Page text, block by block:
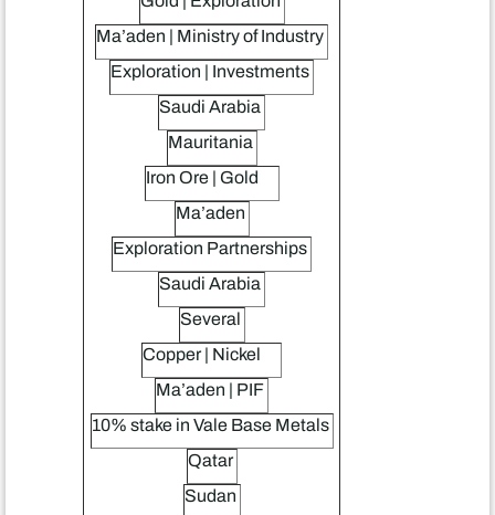
Ma’aden | Ministry of Industry
Exploration | Investments
Saudi Arabia
Mauritania
Iron Ore | Gold
Ma’aden
Exploration Partnerships
Saudi Arabia
Several
Copper | Nickel
Ma’aden | PIF
10% stake in Vale Base Metals
Qatar
Sudan